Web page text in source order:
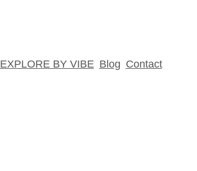
EXPLORE BY VIBE Blog Contact